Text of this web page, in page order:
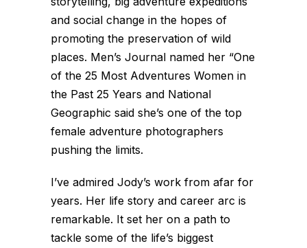
and social change in the hopes of
promoting the preservation of wild
places. Men’s Journal named her “One
of the 25 Most Adventures Women in
the Past 25 Years and National
Geographic said she’s one of the top
female adventure photographers
pushing the limits.
I’ve admired Jody’s work from afar for
years. Her life story and career arc is
remarkable. It set her on a path to
tackle some of the life’s biggest